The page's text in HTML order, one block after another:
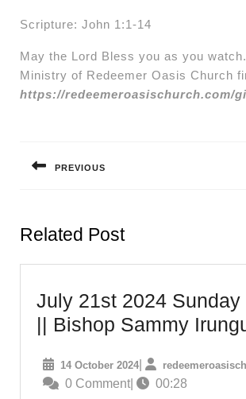
Scripture: John 1:1-14
May the Lord Bless you as you
Ministry of Redeemer Oasis Church
https://redeemeroasischurch.com/
PREVIOUS
Related Post
July 21st 2024 Sunday
|| Bishop Sammy
14 October 202414
October
2024
0 Comment
00:28